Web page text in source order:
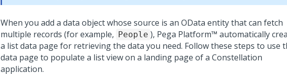
When you add a data object whose source is an OData entity that can fetch
multiple records (for example, People ), Pega Platform™ automatically
a list data page for retrieving the data you need. Follow these steps to use
data page to populate a list view on a landing page of a Constellation
application.